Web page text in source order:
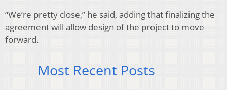
“We’re pretty close,” he said, adding that finalizing the
agreement will allow design of the project to move
forward.
Most Recent Posts